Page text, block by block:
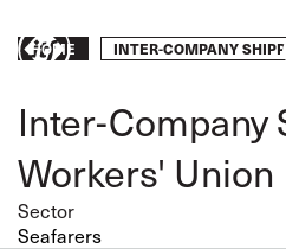
main
Breadcrumb
HOME INTER-COMPANY
Inter-Company
Workers' Union
Sector
Seafarers